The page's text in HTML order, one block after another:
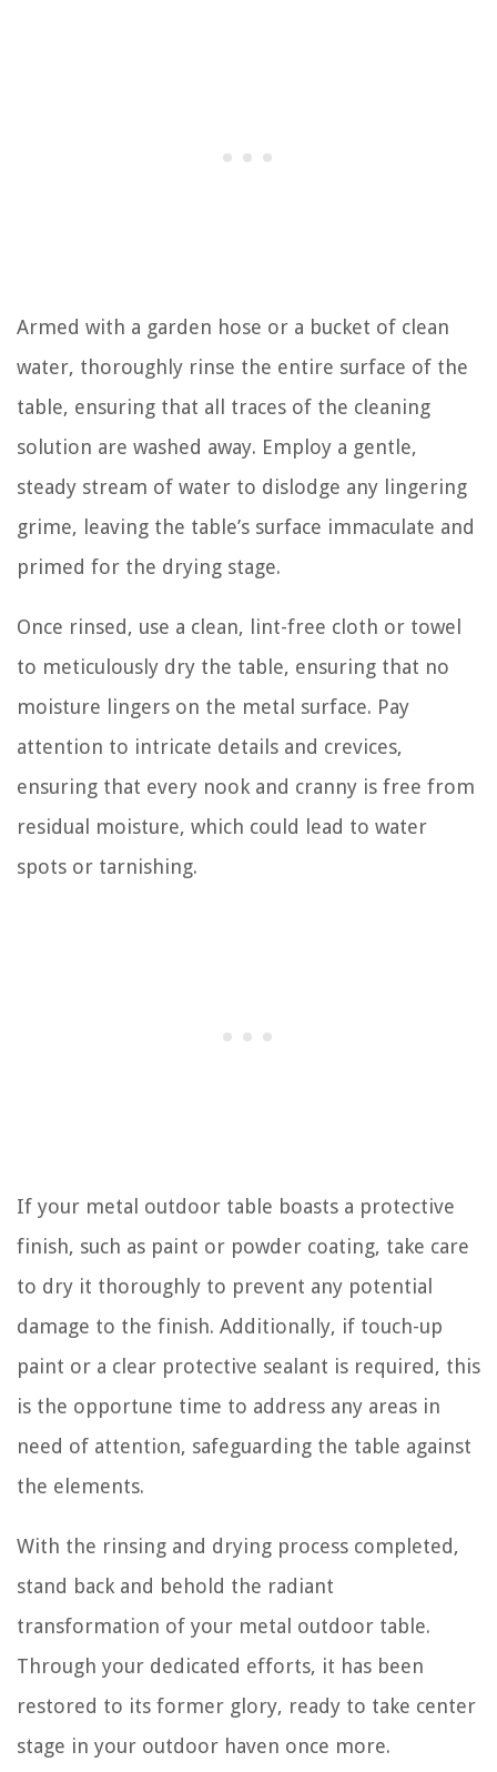
Armed with a garden hose or a bucket of clean
water, thoroughly rinse the entire surface of the
table, ensuring that all traces of the cleaning
solution are washed away. Employ a gentle,
steady stream of water to dislodge any lingering
grime, leaving the table’s surface immaculate and
primed for the drying stage.
Once rinsed, use a clean, lint-free cloth or towel
to meticulously dry the table, ensuring that no
moisture lingers on the metal surface. Pay
attention to intricate details and crevices,
ensuring that every nook and cranny is free from
residual moisture, which could lead to water
spots or tarnishing.
If your metal outdoor table boasts a protective
finish, such as paint or powder coating, take care
to dry it thoroughly to prevent any potential
damage to the finish. Additionally, if touch-up
paint or a clear protective sealant is required, this
is the opportune time to address any areas in
need of attention, safeguarding the table against
the elements.
With the rinsing and drying process completed,
stand back and behold the radiant
transformation of your metal outdoor table.
Through your dedicated efforts, it has been
restored to its former glory, ready to take center
stage in your outdoor haven once more.